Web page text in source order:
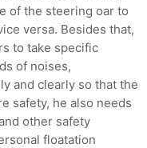
of the steering oar to
versa. Besides that,
to take specific
of noises,
and clearly so that the
safety, he also needs
other safety
floatation